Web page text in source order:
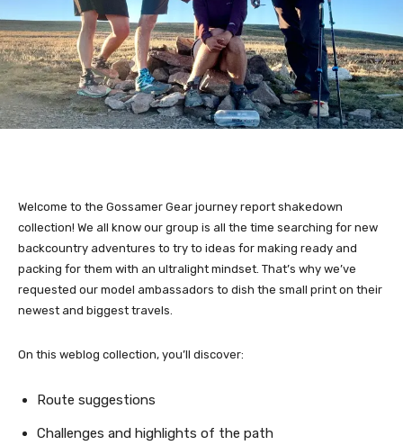
Welcome to the Gossamer Gear journey report shakedown
collection! We all know our group is all the time searching for new
backcountry adventures to try to ideas for making ready and
packing for them with an ultralight mindset. That’s why we’ve
requested our model ambassadors to dish the small print on their
newest and biggest travels.
On this weblog collection, you’ll discover:
Route suggestions
Challenges and highlights of the path